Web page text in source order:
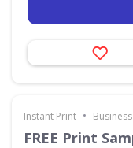
Instant Print •
FREE Print